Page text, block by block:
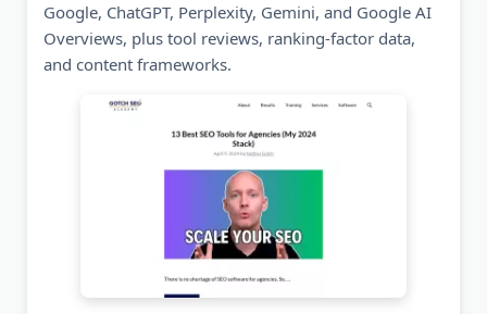
Google, ChatGPT, Perplexity, Gemini, and Google AI
Overviews, plus tool reviews, ranking-factor data,
and content frameworks.